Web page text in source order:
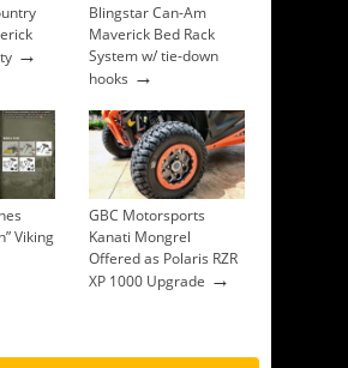
→
Blingstar Can-Am
Maverick Bed Rack
System w/ tie-down
hooks →
Viking
GBC Motorsports
Kanati Mongrel
Offered as Polaris RZR
XP 1000 Upgrade →